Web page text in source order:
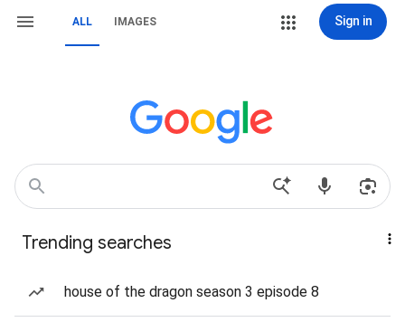
ALL IMAGES Sign in
Trending searches
house of the dragon season 3 episode 8